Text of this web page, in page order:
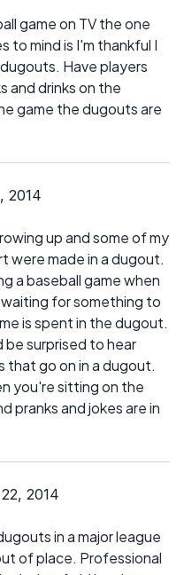
game on TV the one
to mind is I'm thankful I
Have players
and drinks on the
game the dugouts are
2014
up and some of my
were made in a dugout.
a baseball game when
for something to
is spent in the dugout.
be surprised to hear
that go on in a dugout.
you're sitting on the
pranks and jokes are in
2014
in a major league
of place. Professional